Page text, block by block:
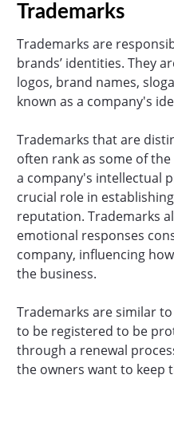
Trademarks
Trademarks are
brands’ identities. They
logos, brand names,
known as a company's
Trademarks that are
often rank as some of
a company's intellectual
crucial role in
reputation. Trademarks
emotional responses
company, influencing
the business.
Trademarks are similar
to be registered to be
through a renewal
the owners want to keep